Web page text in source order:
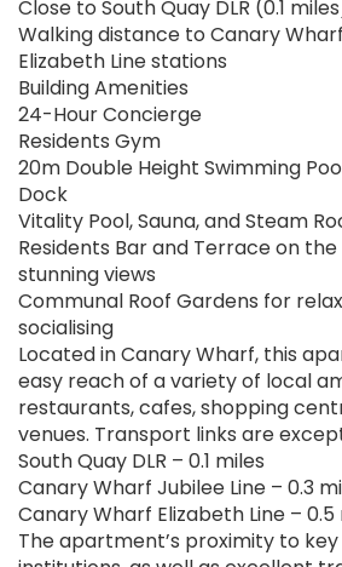
Close to South Quay DLR (0.1
Walking distance to Canary
Elizabeth Line stations
Building Amenities
24-Hour Concierge
Residents Gym
20m Double Height Swimming
Dock
Vitality Pool, Sauna, and Steam
Residents Bar and Terrace on
stunning views
Communal Roof Gardens for
socialising
Located in Canary Wharf, this
easy reach of a variety of local
restaurants, cafes, shopping
venues. Transport links are
South Quay DLR – 0.1 miles
Canary Wharf Jubilee Line – 0.3
Canary Wharf Elizabeth Line – 0.5
The apartment’s proximity to